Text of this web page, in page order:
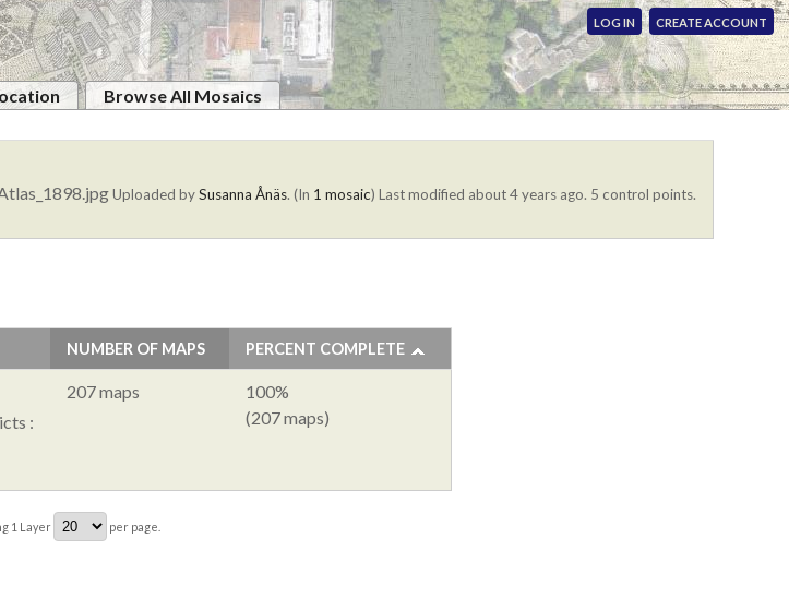
LOG IN CREATE ACCOUNT
Browse All Mosaics
Uploaded bySusanna Ånäs. (In 1 mosaic) Last modified about 4 years ago. 5 control points.
NUMBER OF MAPS PERCENT COMPLETE
:
207 maps
100%
(207 maps)
1 Layer per page.